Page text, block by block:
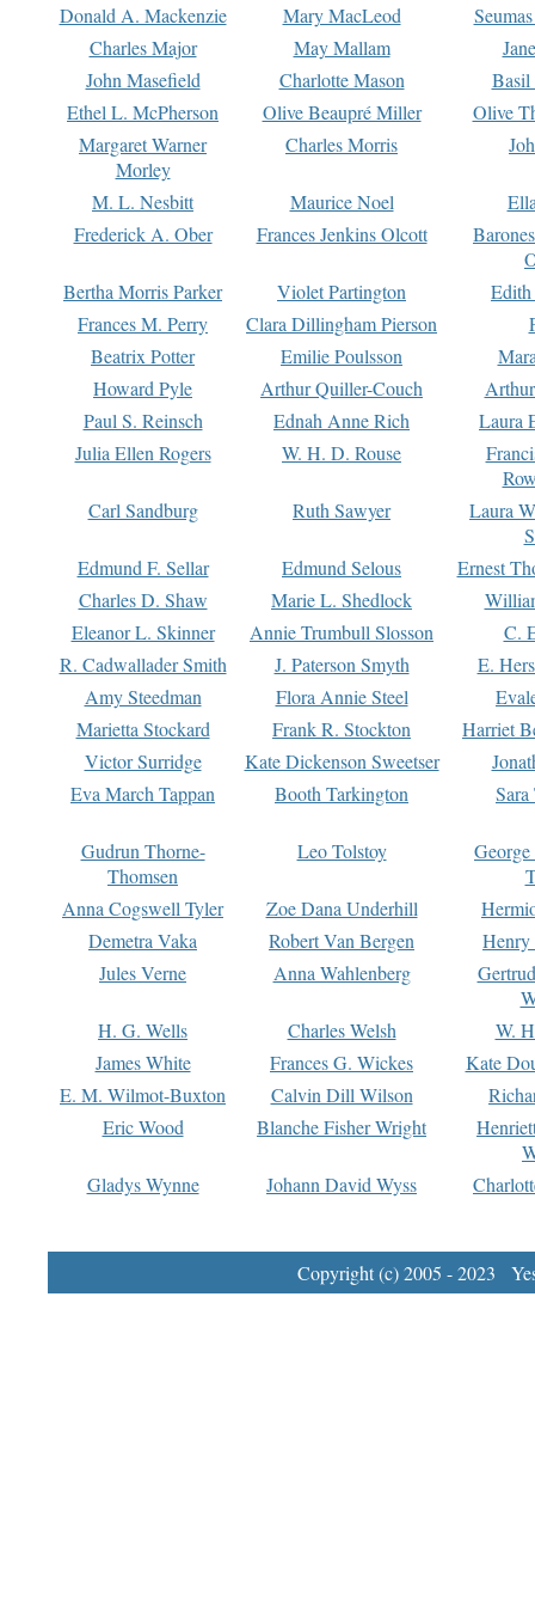
Donald A. Mackenzie
Mary MacLeod
Charles Major
May Mallam
John Masefield
Charlotte Mason
Basil
Ethel L. McPherson
Olive Beaupré Miller
Olive
Margaret Warner
Morley
Charles Morris
M. L. Nesbitt Maurice Noel
Frederick A. Ober
Frances Jenkins Olcott
Bertha Morris Parker
Violet Partington
Frances M. Perry
Clara Dillingham Pierson
Beatrix Potter
Emilie Poulsson
Howard Pyle
Arthur Quiller-Couch
Paul S. Reinsch
Ednah Anne Rich
Laura
Julia Ellen Rogers
W. H. D. Rouse
Carl Sandburg
Ruth Sawyer
Laura
Edmund F. Sellar
Edmund Selous
Ernest
Charles D. Shaw
Marie L. Shedlock
Eleanor L. Skinner
Annie Trumbull Slosson
C.
R. Cadwallader Smith
J. Paterson Smyth
E.
Amy Steedman
Flora Annie Steel
Marietta Stockard
Frank R. Stockton
Harriet
Victor Surridge
Kate Dickenson Sweetser
Eva March Tappan
Booth Tarkington Sara
Gudrun Thorne-
Thomsen
Leo Tolstoy
Anna Cogswell Tyler
Zoe Dana Underhill
Demetra Vaka
Robert Van Bergen
Jules Verne
Anna Wahlenberg
H. G. Wells
Charles Welsh
W.
James White
Frances G. Wickes
Kate
E. M. Wilmot-Buxton
Calvin Dill Wilson
Eric Wood
Blanche Fisher Wright
Gladys Wynne
Johann David Wyss
Copyright (c) 2005 - 2023